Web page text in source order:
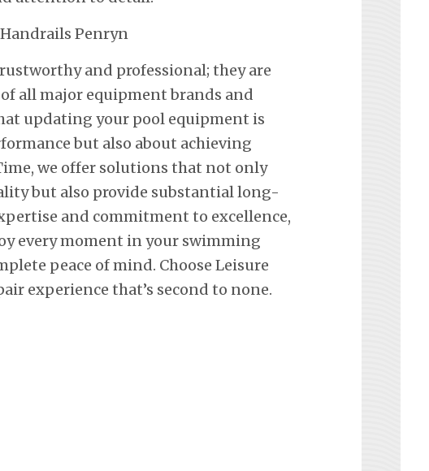
and professional; they are
all major equipment brands and
updating your pool equipment is
but also about achieving
we offer solutions that not only
but also provide substantial long-
and commitment to excellence,
every moment in your swimming
peace of mind. Choose Leisure
experience that’s second to none.